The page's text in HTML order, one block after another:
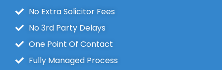
No Extra Solicitor Fees
No 3rd Party Delays
One Point Of Contact
Fully Managed Process